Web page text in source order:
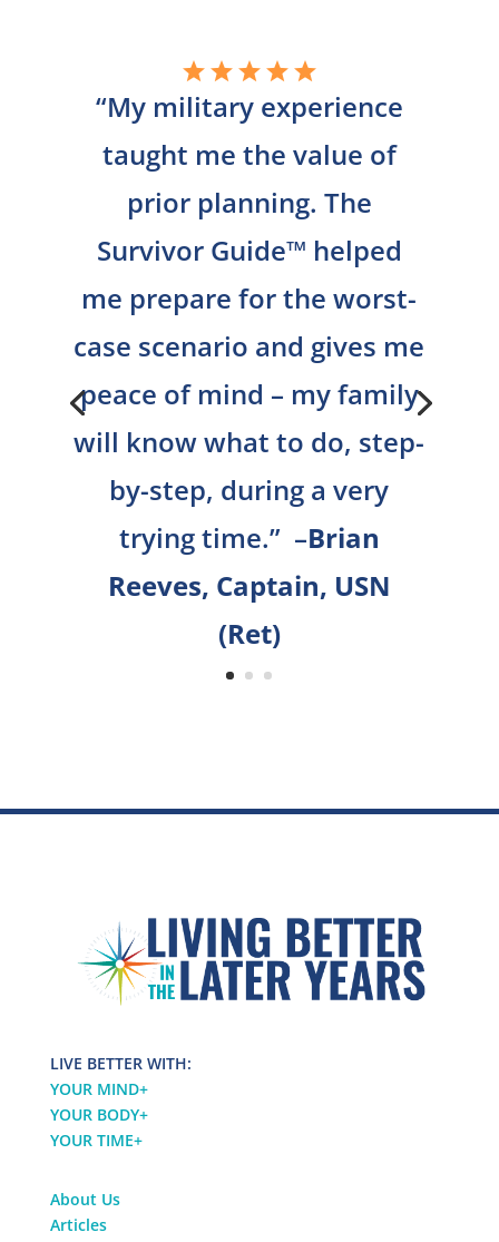
“My military experience
taught me the value of
prior planning. The
Survivor Guide™ helped
me prepare for the worst-
case scenario and gives me
peace of mind – my family
will know what to do, step-
by-step, during a very
trying time.” –Brian
Reeves, Captain, USN
(Ret)
LIVE BETTER WITH:
YOUR MIND+
YOUR BODY+
YOUR TIME+
About Us
Articles